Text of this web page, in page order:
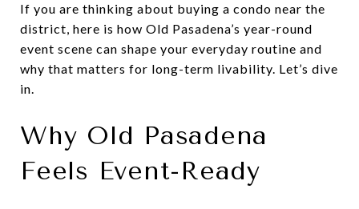
If you are thinking about buying a condo near the
district, here is how Old Pasadena’s year-round
event scene can shape your everyday routine and
why that matters for long-term livability. Let’s dive
in.
Why Old Pasadena
Feels Event-Ready